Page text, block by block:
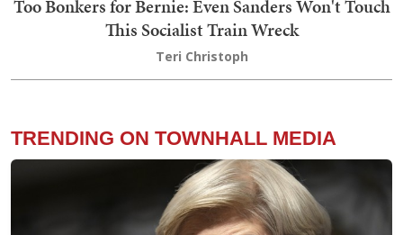
Too Bonkers for Bernie: Even Sanders Won't Touch
This Socialist Train Wreck
Teri Christoph
TRENDING ON TOWNHALL MEDIA